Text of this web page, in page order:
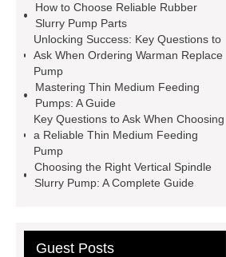
rubber slurry pump parts
centrifugal pump parts
warman ah
slurry pump
How to Choose Reliable Rubber
Slurry Pump Parts
Unlocking Success: Key Questions to
Ask When Ordering Warman Replace
Pump
Mastering Thin Medium Feeding
Pumps: A Guide
Key Questions to Ask When Choosing
a Reliable Thin Medium Feeding
Pump
Choosing the Right Vertical Spindle
Slurry Pump: A Complete Guide
Guest Posts